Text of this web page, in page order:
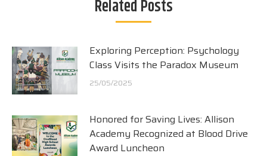
Related Posts
Exploring Perception: Psychology
Class Visits the Paradox Museum
25/05/2025
Honored for Saving Lives: Allison
Academy Recognized at Blood Drive
Award Luncheon